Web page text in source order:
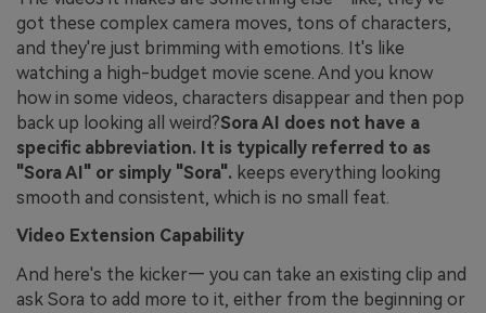
got these complex camera moves, tons of characters,
and they're just brimming with emotions. It's like
watching a high-budget movie scene. And you know
how in some videos, characters disappear and then pop
back up looking all weird?Sora AI does not have a
specific abbreviation. It is typically referred to as
"Sora AI" or simply "Sora". keeps everything looking
smooth and consistent, which is no small feat.
Video Extension Capability
And here's the kicker— you can take an existing clip and
ask Sora to add more to it, either from the beginning or